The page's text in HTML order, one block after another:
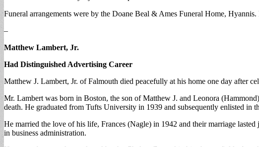
Funeral arrangements were by the Doane Beal & Ames Funeral Home,
–
Matthew Lambert, Jr.
Had Distinguished Advertising Career
Matthew J. Lambert, Jr. of Falmouth died peacefully at his home one day after
Mr. Lambert was born in Boston, the son of Matthew J. and Leonora
death. He graduated from Tufts University in 1939 and subsequently enlisted
He married the love of his life, Frances (Nagle) in 1942 and their marriage
in business administration.